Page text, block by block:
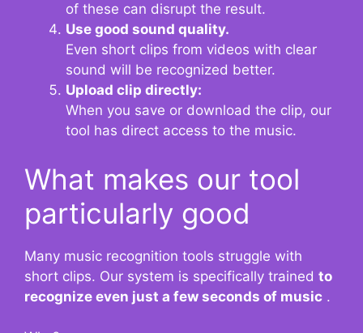
of these can disrupt the result.
Use good sound quality.
Even short clips from videos with clear
sound will be recognized better.
Upload clip directly:
When you save or download the clip, our
tool has direct access to the music.
What makes our tool
particularly good
Many music recognition tools struggle with
short clips. Our system is specifically trained to
recognize even just a few seconds of music .